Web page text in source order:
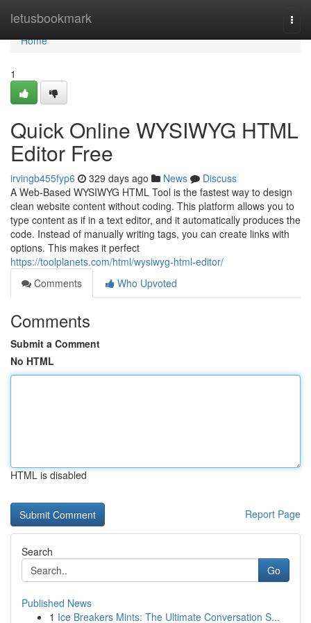
letusbookmark
Home
Home
1
Quick Online WYSIWYG HTML
Editor Free
irvingb455fyp6 329 days ago News
Discuss
A Web-Based WYSIWYG HTML Tool is the fastest way to design
clean website content without coding. This platform allows you to
type content as if in a text editor, and it automatically produces the
code. Instead of manually writing tags, you can create links with
options. This makes it perfect
https://toolplanets.com/html/wysiwyg-html-editor/
Comments
Who Upvoted
Comments
Submit a Comment
No HTML
HTML is disabled
Report Page
Search
Go
Published News
1 Ice Breakers Mints: The Ultimate Conversation S...